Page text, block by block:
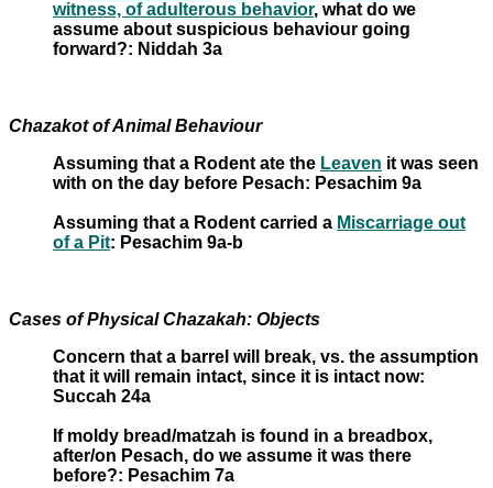
witness, of adulterous behavior, what do we
assume about suspicious behaviour going
forward?: Niddah 3a
Chazakot of Animal Behaviour
Assuming that a Rodent ate the Leaven it was seen
with on the day before Pesach: Pesachim 9a
Assuming that a Rodent carried a Miscarriage out
of a Pit: Pesachim 9a-b
Cases of Physical Chazakah: Objects
Concern that a barrel will break, vs. the assumption
that it will remain intact, since it is intact now:
Succah 24a
If moldy bread/matzah is found in a breadbox,
after/on Pesach, do we assume it was there
before?: Pesachim 7a